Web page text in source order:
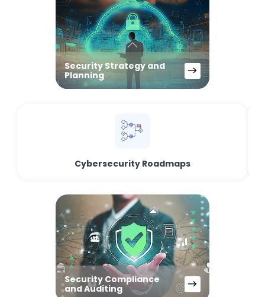
Security Strategy and
Planning
Cybersecurity Roadmaps
Security Compliance
and Auditing